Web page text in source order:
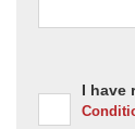
I have